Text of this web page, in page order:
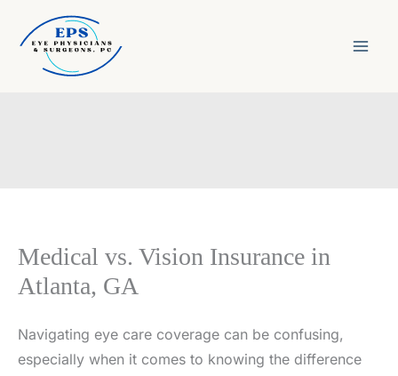
content
Medical vs. Vision Insurance in
Atlanta, GA
Navigating eye care coverage can be confusing,
especially when it comes to knowing the difference